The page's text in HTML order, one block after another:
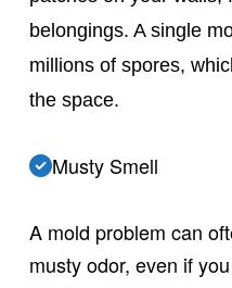
belongings. A single
millions of spores,
the space.
Musty Smell
A mold problem can
musty odor, even if